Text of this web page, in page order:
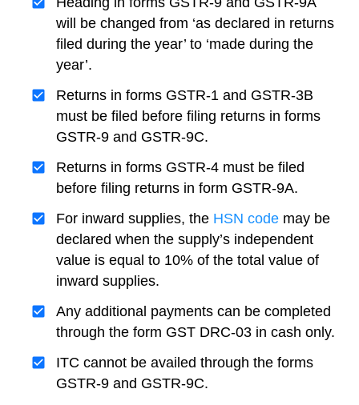
will be changed from ‘as declared in returns
filed during the year’ to ‘made during the
year’.
Returns in forms GSTR-1 and GSTR-3B
must be filed before filing returns in forms
GSTR-9 and GSTR-9C.
Returns in forms GSTR-4 must be filed
before filing returns in form GSTR-9A.
For inward supplies, the HSN code may be
declared when the supply’s independent
value is equal to 10% of the total value of
inward supplies.
Any additional payments can be completed
through the form GST DRC-03 in cash only.
ITC cannot be availed through the forms
GSTR-9 and GSTR-9C.